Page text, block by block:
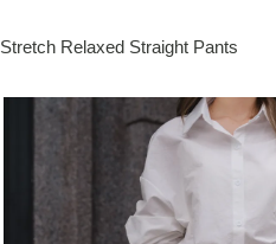
Stretch Relaxed Straight Pants